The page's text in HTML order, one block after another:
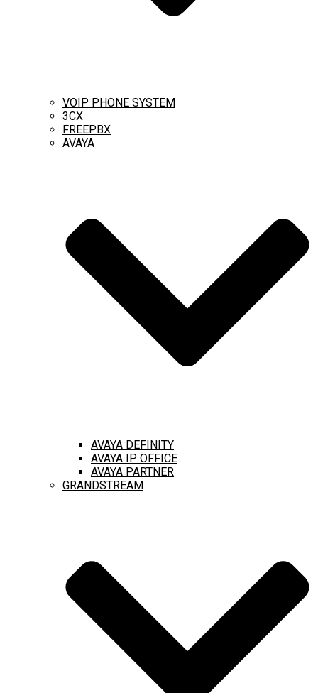
VOIP PHONE SYSTEM
3CX
FREEPBX
AVAYA
AVAYA DEFINITY
AVAYA IP OFFICE
AVAYA PARTNER
GRANDSTREAM